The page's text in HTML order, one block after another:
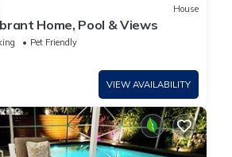
House
Home, Pool & Views
Pet Friendly
VIEW AVAILABILITY